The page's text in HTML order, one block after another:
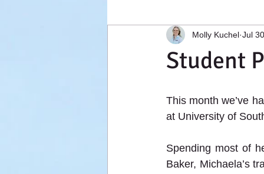
FODDER CONSERVATION
Student
Molly Kuchel Jul
This month we’ve
at University of
Spending most of
Baker, Michaela’s